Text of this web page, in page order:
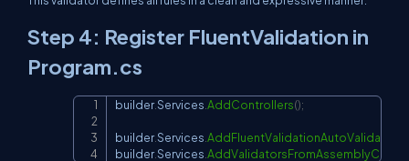
Step 4: Register FluentValidation in
Program.cs
builder.Services AddControllers();
builder.Services AddFluentValidationAutoValidation
builder.Services